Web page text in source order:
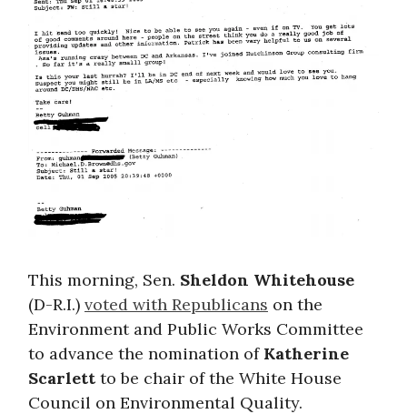
This morning, Sen. Sheldon Whitehouse
(D-R.I.) voted with Republicans on the
Environment and Public Works Committee
to advance the nomination of Katherine
Scarlett to be chair of the White House
Council on Environmental Quality.